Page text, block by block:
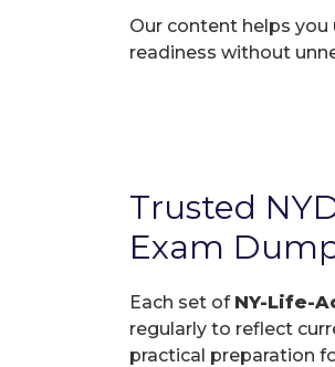
Our content helps
readiness without
Trusted
Exam
Each set of NY-Life-
regularly to reflect
practical preparation